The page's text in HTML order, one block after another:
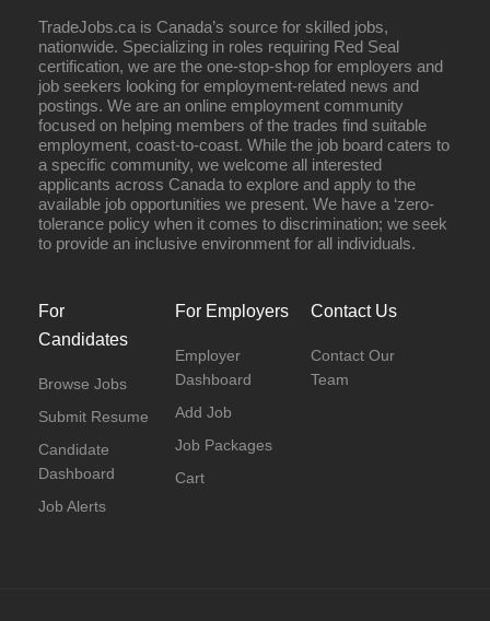
TradeJobs.ca is Canada’s source for skilled jobs,
nationwide. Specializing in roles requiring Red Seal
certification, we are the one-stop-shop for employers and
job seekers looking for employment-related news and
postings. We are an online employment community
focused on helping members of the trades find suitable
employment, coast-to-coast. While the job board caters to
a specific community, we welcome all interested
applicants across Canada to explore and apply to the
available job opportunities we present. We have a ‘zero-
tolerance policy when it comes to discrimination; we seek
to provide an inclusive environment for all individuals.
For
Candidates
Browse Jobs
Submit Resume
Candidate
Dashboard
Job Alerts
For Employers
Employer
Dashboard
Add Job
Job Packages
Cart
Contact Us
Contact Our
Team